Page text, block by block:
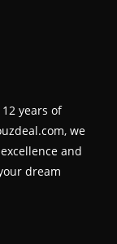
years of
we
and
dream